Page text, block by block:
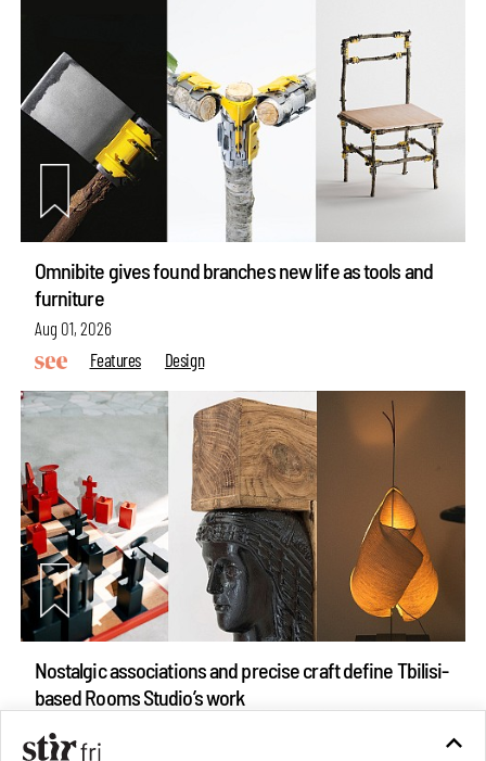
Omnibite gives found branches new life as tools and
furniture
Aug 01, 2026
Features
Design
Nostalgic associations and precise craft define Tbilisi-
based Rooms Studio’s work